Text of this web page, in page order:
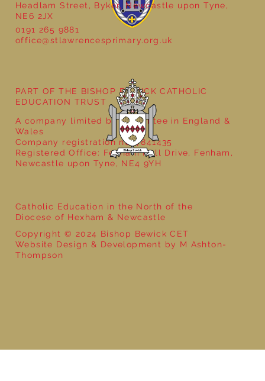
Headlam Street, Byker, Newcastle upon Tyne,
NE6 2JX
0191 265 9881
office@stlawrencesprimary.org.uk
Catholic Education in the North of the
Diocese of Hexham & Newcastle
Copyright © 2024 Bishop Bewick CET
Website Design & Development by M Ashton-
Thompson
PART OF THE BISHOP BEWICK CATHOLIC
EDUCATION TRUST
A company limited by guarantee in England &
Wales
Company registration no: 7841435
Registered Office: Fenham Hall Drive, Fenham,
Newcastle upon Tyne, NE4 9YH